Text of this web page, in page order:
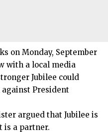
on Monday, September
with a local media
Jubilee could
President
argued that Jubilee is
is a partner.